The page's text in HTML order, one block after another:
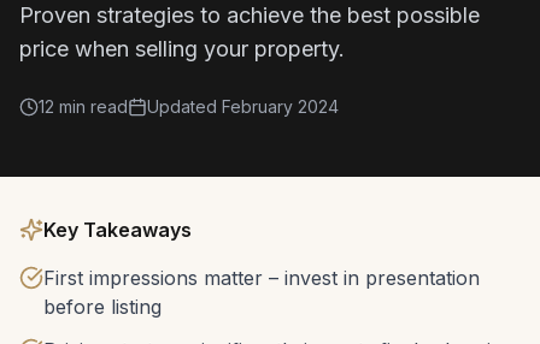
Proven strategies to achieve the best possible
price when selling your property.
12 min read Updated February 2024
Key Takeaways
First impressions matter – invest in presentation
before listing